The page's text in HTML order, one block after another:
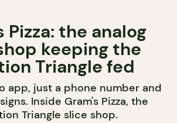
Pizza: the analog
keeping the
Triangle fed
app, just a phone number and
Inside Gram's Pizza, the
Triangle slice shop.